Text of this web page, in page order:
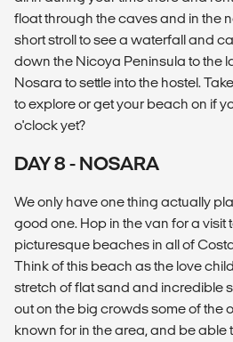
float through the caves and in the
short stroll to see a waterfall and
down the Nicoya Peninsula to the
Nosara to settle into the hostel.
to explore or get your beach on if
o'clock yet?
DAY 8 - NOSARA
We only have one thing actually
good one. Hop in the van for a visit
picturesque beaches in all of
Think of this beach as the love
stretch of flat sand and incredible
out on the big crowds some of the
known for in the area, and be able